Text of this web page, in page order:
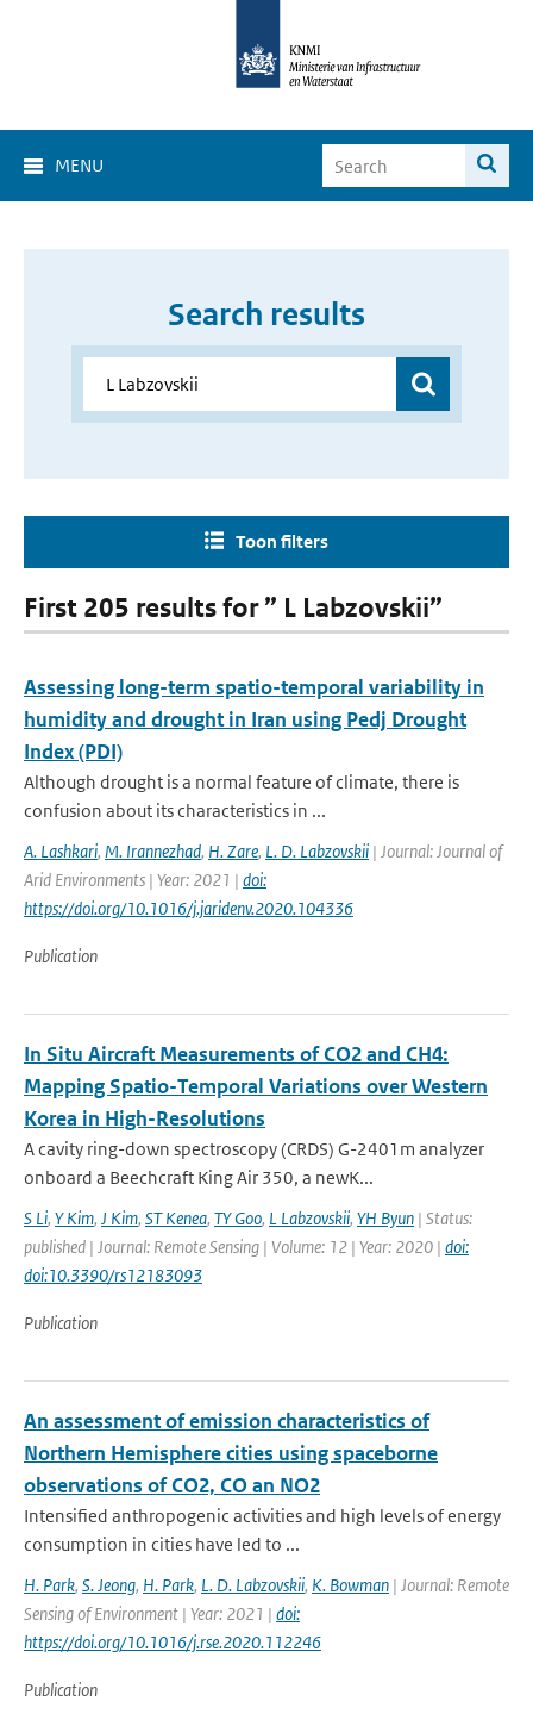
MENU
Search results
Toon filters
First 205 results for ” L Labzovskii”
Assessing long-term spatio-temporal variability in
humidity and drought in Iran using Pedj Drought
Index (PDI)
Although drought is a normal feature of climate, there is
confusion about its characteristics in ...
A. Lashkari, M. Irannezhad, H. Zare, L. D. Labzovskii | Journal: Journal of
Arid Environments | Year: 2021 | doi:
https://doi.org/10.1016/j.jaridenv.2020.104336
Publication
In Situ Aircraft Measurements of CO2 and CH4:
Mapping Spatio-Temporal Variations over Western
Korea in High-Resolutions
A cavity ring-down spectroscopy (CRDS) G-2401m analyzer
onboard a Beechcraft King Air 350, a newK...
S Li, Y Kim, J Kim, ST Kenea, TY Goo, L Labzovskii, YH Byun | Status:
published | Journal: Remote Sensing | Volume: 12 | Year: 2020 | doi:
doi:10.3390/rs12183093
Publication
An assessment of emission characteristics of
Northern Hemisphere cities using spaceborne
observations of CO2, CO an NO2
Intensified anthropogenic activities and high levels of energy
consumption in cities have led to ...
H. Park, S. Jeong, H. Park, L. D. Labzovskii, K. Bowman | Journal: Remote
Sensing of Environment | Year: 2021 | doi:
https://doi.org/10.1016/j.rse.2020.112246
Publication